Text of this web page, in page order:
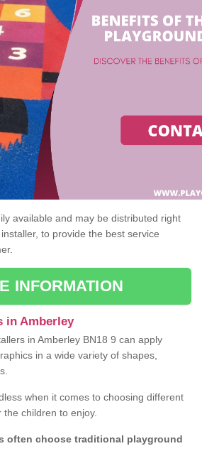
available and may be distributed right
to provide the best service
INFORMATION
in Amberley
in Amberley BN18 9 can apply
in a wide variety of shapes,
when it comes to choosing different
children to enjoy.
often choose traditional playground